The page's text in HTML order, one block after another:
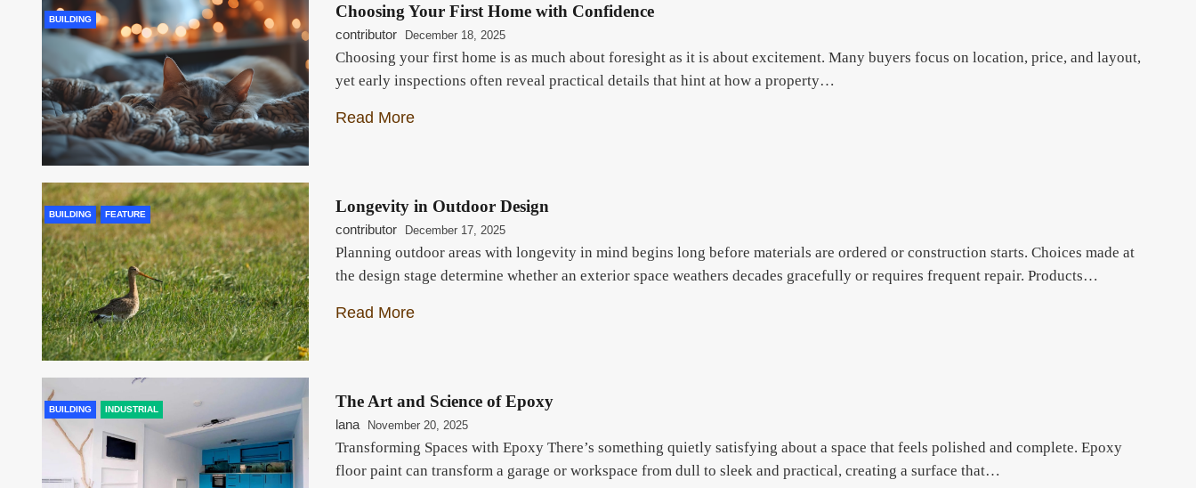
BUILDING Choosing Your First Home with Confidence
contributor December 18, 2025
Choosing your first home is as much about foresight as it is about excitement. Many buyers focus on location, price, and layout,
yet early inspections often reveal practical details that hint at how a property…
Read More
BUILDING FEATURE Longevity in Outdoor Design
contributor December 17, 2025
Planning outdoor areas with longevity in mind begins long before materials are ordered or construction starts. Choices made at
the design stage determine whether an exterior space weathers decades gracefully or requires frequent repair. Products…
Read More
BUILDING INDUSTRIAL The Art and Science of Epoxy
lana November 20, 2025
Transforming Spaces with Epoxy There’s something quietly satisfying about a space that feels polished and complete. Epoxy
floor paint can transform a garage or workspace from dull to sleek and practical, creating a surface that…